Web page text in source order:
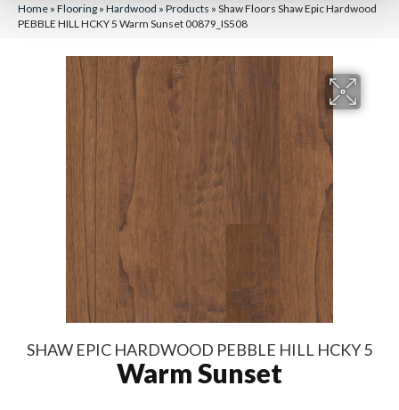
Home » Flooring » Hardwood » Products » Shaw Floors Shaw Epic Hardwood
PEBBLE HILL HCKY 5 Warm Sunset 00879_IS508
SHAW EPIC HARDWOOD PEBBLE HILL HCKY 5
Warm Sunset